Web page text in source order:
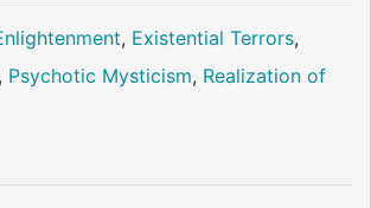
, Existential Terrors,
, Psychotic Mysticism, Realization of